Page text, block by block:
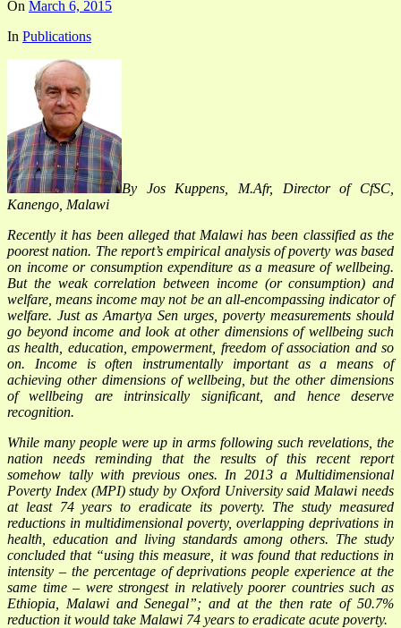
On March 6, 2015
In Publications
By Jos Kuppens, M.Afr, Director of CfSC,
Kanengo, Malawi
Recently it has been alleged that Malawi has been classified as the
poorest nation. The report’s empirical analysis of poverty was based
on income or consumption expenditure as a measure of wellbeing.
But the weak correlation between income (or consumption) and
welfare, means income may not be an all-encompassing indicator of
welfare. Just as Amartya Sen urges, poverty measurements should
go beyond income and look at other dimensions of wellbeing such
as health, education, empowerment, freedom of association and so
on. Income is often instrumentally important as a means of
achieving other dimensions of wellbeing, but the other dimensions
of wellbeing are intrinsically significant, and hence deserve
recognition.
While many people were up in arms following such revelations, the
nation needs reminding that the results of this recent report
somehow tally with previous ones. In 2013 a Multidimensional
Poverty Index (MPI) study by Oxford University said Malawi needs
at least 74 years to eradicate its poverty. The study measured
reductions in multidimensional poverty, overlapping deprivations in
health, education and living standards among others. The study
concluded that “using this measure, it was found that reductions in
intensity – the percentage of deprivations people experience at the
same time – were strongest in relatively poorer countries such as
Ethiopia, Malawi and Senegal”; and at the then rate of 50.7%
reduction it would take Malawi 74 years to eradicate acute poverty.